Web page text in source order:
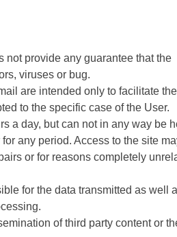
not provide any guarantee that the
viruses or bug.
are intended only to facilitate
to the specific case of the User.
a day, but can not in any way be
any period. Access to the site
or for reasons completely
for the data transmitted as well
of third party content or